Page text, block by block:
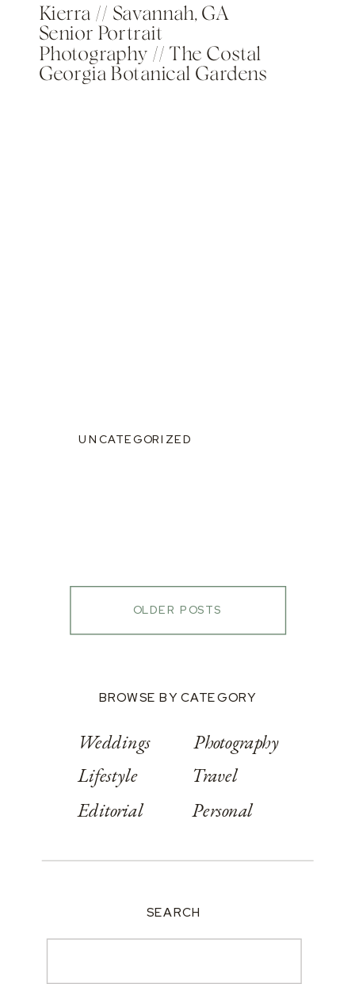
UNCATEGORIZED
Kierra // Savannah, GA
Senior Portrait
Photography // The Costal
Georgia Botanical Gardens
OLDER POSTS
BROWSE BY CATEGORY
Weddings
Lifestyle
Editorial
Photography
Travel
Personal
SEARCH